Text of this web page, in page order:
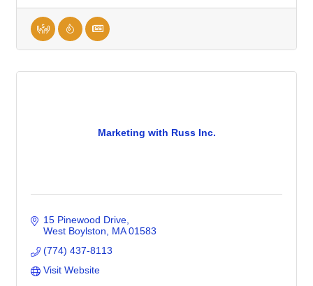
Marketing with Russ Inc.
15 Pinewood Drive
West Boylston
MA 01583
(774) 437-8113
Visit Website